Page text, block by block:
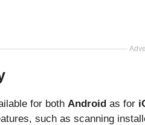
for both Android as for
such as scanning